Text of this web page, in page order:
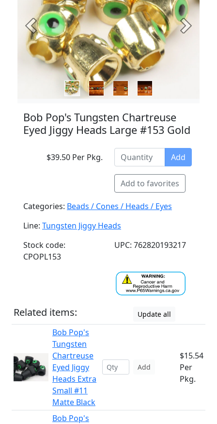
Previous Next
Bob Pop's Tungsten Chartreuse
Eyed Jiggy Heads Large #153 Gold
$39.50 Per Pkg. Add
Add to favorites
Categories: Beads / Cones / Heads / Eyes
Line: Tungsten Jiggy Heads
Stock code:
CPOPL153
UPC: 762820193217
Related items: Update all
Bob Pop's
Tungsten
Chartreuse
Eyed Jiggy
Heads Extra
Small #11
Matte Black
Add
$15.54
Per
Pkg.
Bob Pop's